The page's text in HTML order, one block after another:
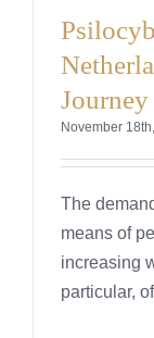
November
The
means of
increasing
particular,